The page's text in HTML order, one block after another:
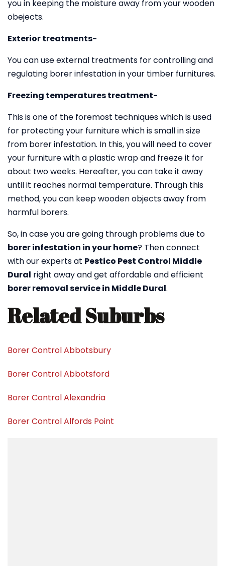
you in keeping the moisture away from your wooden
obejects.
Exterior treatments-
You can use external treatments for controlling and
regulating borer infestation in your timber furnitures.
Freezing temperatures treatment-
This is one of the foremost techniques which is used
for protecting your furniture which is small in size
from borer infestation. In this, you will need to cover
your furniture with a plastic wrap and freeze it for
about two weeks. Hereafter, you can take it away
until it reaches normal temperature. Through this
method, you can keep wooden objects away from
harmful borers.
So, in case you are going through problems due to
borer infestation in your home? Then connect
with our experts at Pestico Pest Control Middle
Dural right away and get affordable and efficient
borer removal service in Middle Dural.
Related Suburbs
Borer Control Abbotsbury
Borer Control Abbotsford
Borer Control Alexandria
Borer Control Alfords Point